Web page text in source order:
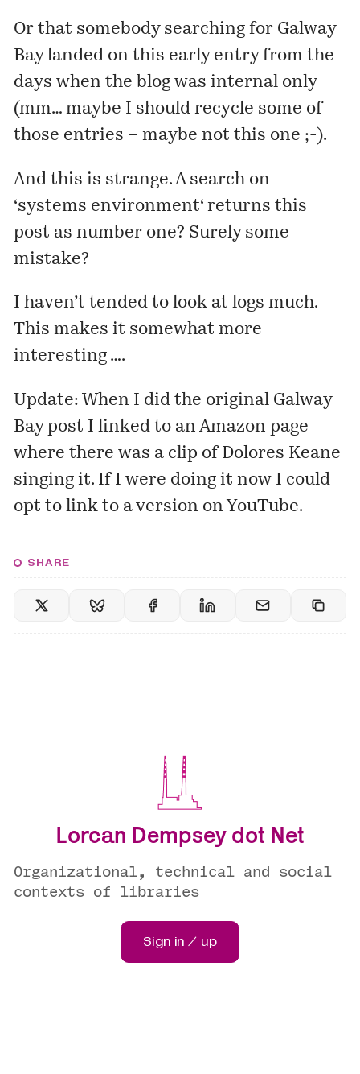
Or that somebody searching for Galway
Bay landed onthis early entryfrom the
days when the blog was internal only
(mm… maybe I should recycle some of
those entries – maybe not this one ;-).
And this is strange. A search on
‘systems environment‘ returnsthis
post as number one? Surely some
mistake?
I haven’t tended to look at logs much.
This makes it somewhat more
interesting ….
Update: When I did the original Galway
Bay post I linked to an Amazon page
where there was a clip of Dolores Keane
singing it. If I were doing it now I could
optto link to a version on YouTube.
SHARE
Lorcan Dempsey dot Net
Organizational, technical and social
contexts of libraries
Sign in / up